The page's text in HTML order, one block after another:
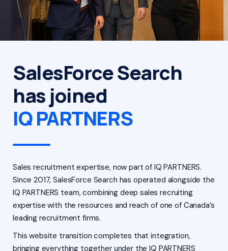
SalesForce Search
has joined
IQ PARTNERS
Sales recruitment expertise, now part of IQ PARTNERS.
Since 2017, SalesForce Search has operated alongside the
IQ PARTNERS team, combining deep sales recruiting
expertise with the resources and reach of one of Canada’s
leading recruitment firms.
This website transition completes that integration,
bringing everything together under the IQ PARTNERS